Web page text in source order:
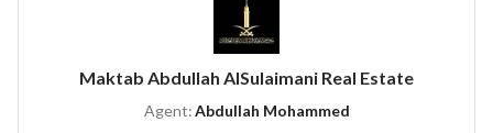
License number / 1200019052
Advertisement number / 7200898360
Maktab Abdullah AlSulaimani Real Estate
Agent:Abdullah Mohammed